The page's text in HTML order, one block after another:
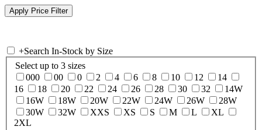
+Search In-Stock by Size
Select up to 3 sizes
000
00 0 2 4 6 8 10 12
14
16
18 20 22 24 26 28 30 32
14W
16W
18W 20W 22W 24W 26W
28W
30W
32W XXS XS S M L
XL
2XL